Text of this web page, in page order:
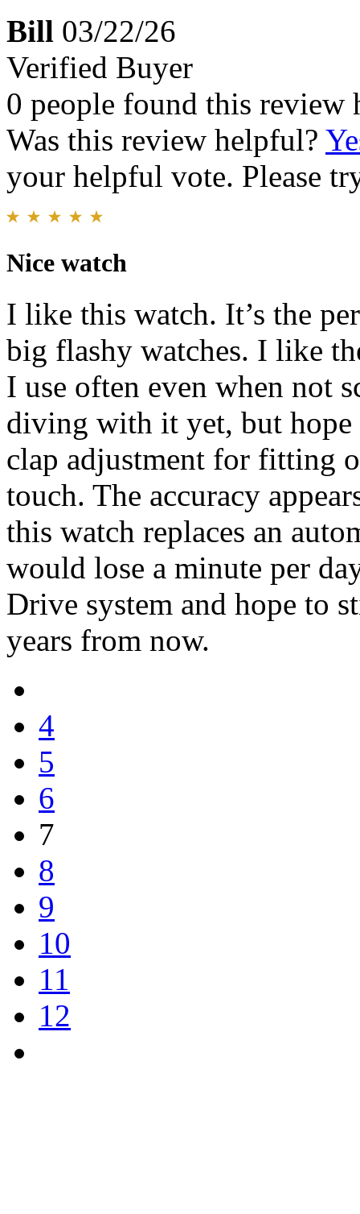
Bill 03/22/26
Verified Buyer
0 people found this review
Was this review helpful?
your helpful vote. Please
Nice watch
I like this watch. It’s the
big flashy watches. I like
I use often even when not
diving with it yet, but hope
clap adjustment for fitting
touch. The accuracy
this watch replaces an
would lose a minute per
Drive system and hope to
years from now.
4
5
6
7
8
9
10
11
12